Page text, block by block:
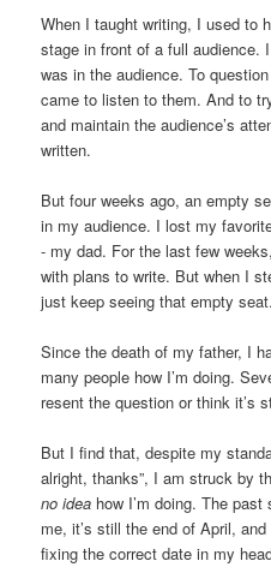
When I taught writing, I used to
stage in front of a full audience.
was in the audience. To
came to listen to them. And to
and maintain the audience’s
written.
But four weeks ago, an empty
in my audience. I lost my
- my dad. For the last few
with plans to write. But when I
just keep seeing that empty
Since the death of my father, I
many people how I’m doing.
resent the question or think it’s
But I find that, despite my
alright, thanks”, I am struck by
no idea how I’m doing. The
me, it’s still the end of April,
fixing the correct date in my